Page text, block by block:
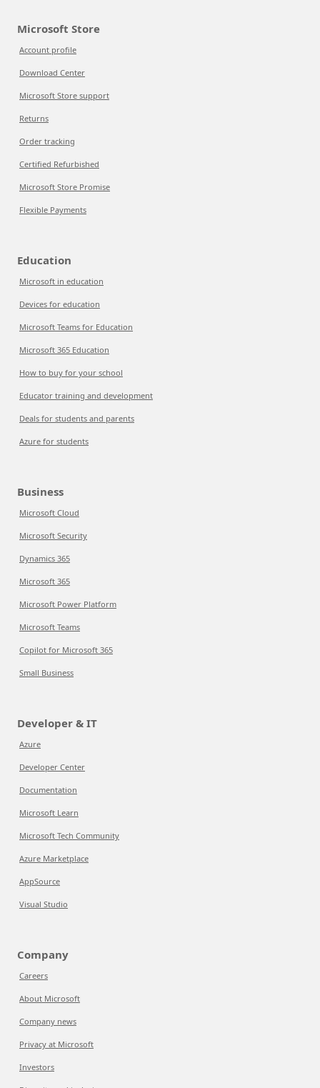
Microsoft Store
Account profile
Download Center
Microsoft Store support
Returns
Order tracking
Certified Refurbished
Microsoft Store Promise
Flexible Payments
Education
Microsoft in education
Devices for education
Microsoft Teams for Education
Microsoft 365 Education
How to buy for your school
Educator training and development
Deals for students and parents
Azure for students
Business
Microsoft Cloud
Microsoft Security
Dynamics 365
Microsoft 365
Microsoft Power Platform
Microsoft Teams
Copilot for Microsoft 365
Small Business
Developer & IT
Azure
Developer Center
Documentation
Microsoft Learn
Microsoft Tech Community
Azure Marketplace
AppSource
Visual Studio
Company
Careers
About Microsoft
Company news
Privacy at Microsoft
Investors